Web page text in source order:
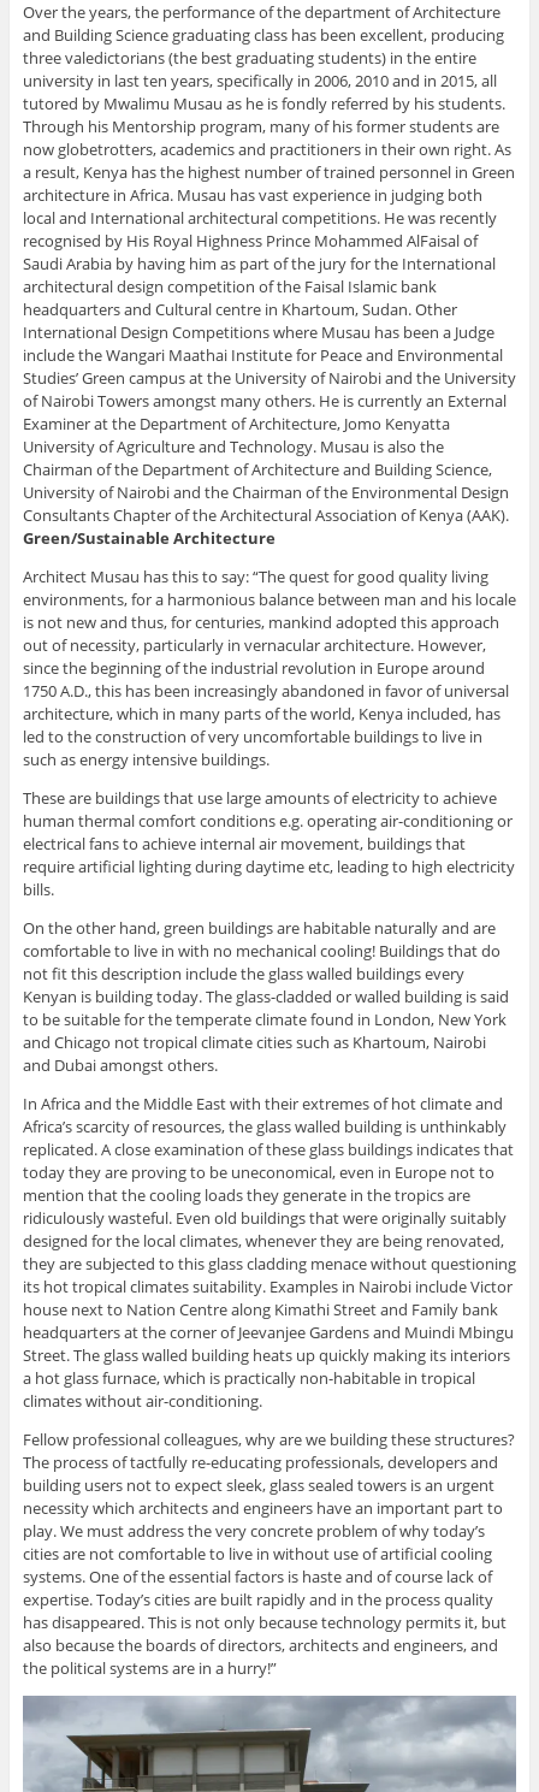
Over the years, the performance of the department of Architecture
and Building Science graduating class has been excellent, producing
three valedictorians (the best graduating students) in the entire
university in last ten years, specifically in 2006, 2010 and in 2015, all
tutored by Mwalimu Musau as he is fondly referred by his students.
Through his Mentorship program, many of his former students are
now globetrotters, academics and practitioners in their own right. As
a result, Kenya has the highest number of trained personnel in Green
architecture in Africa. Musau has vast experience in judging both
local and International architectural competitions. He was recently
recognised by His Royal Highness Prince Mohammed AlFaisal of
Saudi Arabia by having him as part of the jury for the International
architectural design competition of the Faisal Islamic bank
headquarters and Cultural centre in Khartoum, Sudan. Other
International Design Competitions where Musau has been a Judge
include the Wangari Maathai Institute for Peace and Environmental
Studies’ Green campus at the University of Nairobi and the University
of Nairobi Towers amongst many others. He is currently an External
Examiner at the Department of Architecture, Jomo Kenyatta
University of Agriculture and Technology. Musau is also the
Chairman of the Department of Architecture and Building Science,
University of Nairobi and the Chairman of the Environmental Design
Consultants Chapter of the Architectural Association of Kenya (AAK).
Green/Sustainable Architecture
Architect Musau has this to say: “The quest for good quality living
environments, for a harmonious balance between man and his locale
is not new and thus, for centuries, mankind adopted this approach
out of necessity, particularly in vernacular architecture. However,
since the beginning of the industrial revolution in Europe around
1750 A.D., this has been increasingly abandoned in favor of universal
architecture, which in many parts of the world, Kenya included, has
led to the construction of very uncomfortable buildings to live in
such as energy intensive buildings.
These are buildings that use large amounts of electricity to achieve
human thermal comfort conditions e.g. operating air-conditioning or
electrical fans to achieve internal air movement, buildings that
require artificial lighting during daytime etc, leading to high electricity
bills.
On the other hand, green buildings are habitable naturally and are
comfortable to live in with no mechanical cooling! Buildings that do
not fit this description include the glass walled buildings every
Kenyan is building today. The glass-cladded or walled building is said
to be suitable for the temperate climate found in London, New York
and Chicago not tropical climate cities such as Khartoum, Nairobi
and Dubai amongst others.
In Africa and the Middle East with their extremes of hot climate and
Africa’s scarcity of resources, the glass walled building is unthinkably
replicated. A close examination of these glass buildings indicates that
today they are proving to be uneconomical, even in Europe not to
mention that the cooling loads they generate in the tropics are
ridiculously wasteful. Even old buildings that were originally suitably
designed for the local climates, whenever they are being renovated,
they are subjected to this glass cladding menace without questioning
its hot tropical climates suitability. Examples in Nairobi include Victor
house next to Nation Centre along Kimathi Street and Family bank
headquarters at the corner of Jeevanjee Gardens and Muindi Mbingu
Street. The glass walled building heats up quickly making its interiors
a hot glass furnace, which is practically non-habitable in tropical
climates without air-conditioning.
Fellow professional colleagues, why are we building these structures?
The process of tactfully re-educating professionals, developers and
building users not to expect sleek, glass sealed towers is an urgent
necessity which architects and engineers have an important part to
play. We must address the very concrete problem of why today’s
cities are not comfortable to live in without use of artificial cooling
systems. One of the essential factors is haste and of course lack of
expertise. Today’s cities are built rapidly and in the process quality
has disappeared. This is not only because technology permits it, but
also because the boards of directors, architects and engineers, and
the political systems are in a hurry!”